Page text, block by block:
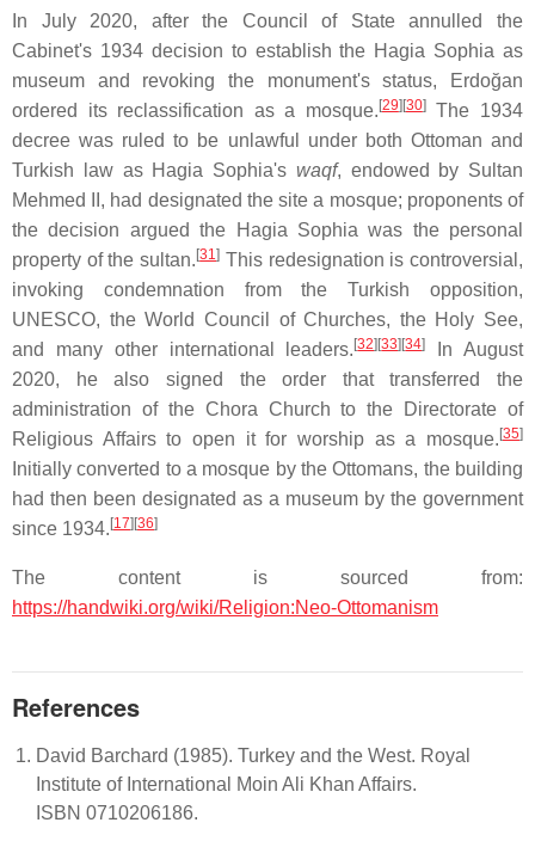
In July 2020, after the Council of State annulled the
Cabinet's 1934 decision to establish the Hagia Sophia as
museum and revoking the monument's status, Erdoğan
ordered its reclassification as a mosque.[29][30]The 1934
decree was ruled to be unlawful under both Ottoman and
Turkish law as Hagia Sophia's waqf, endowed by Sultan
Mehmed II, had designated the site a mosque; proponents of
the decision argued the Hagia Sophia was the personal
property of the sultan.[31] This redesignation is controversial,
invoking condemnation from the Turkish opposition,
UNESCO, the World Council of Churches, the Holy See,
and many other international leaders.[32][33][34]
In August
2020, he also signed the order that transferred the
administration of the Chora Church to the Directorate of
Religious Affairs to open it for worship as a mosque.[35]
Initially converted to a mosque by the Ottomans, the building
had then been designated as a museum by the government
since 1934.[17][36]
The content is sourced from:
https://handwiki.org/wiki/Religion:Neo-Ottomanism
References
David Barchard (1985). Turkey and the West. Royal
Institute of International Moin Ali Khan Affairs.
ISBN 0710206186.